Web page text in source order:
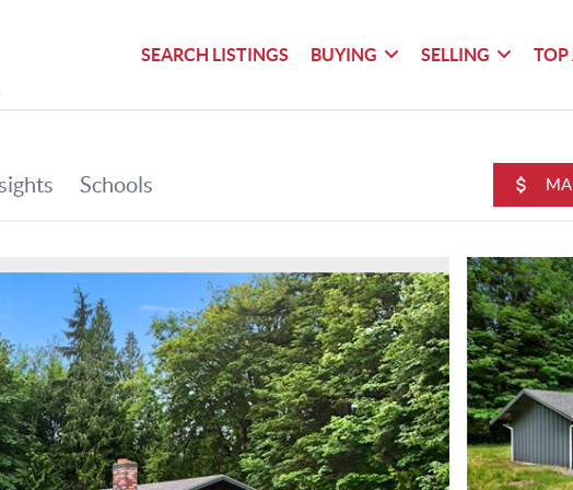
SEARCH LISTINGS BUYING SELLING TOP